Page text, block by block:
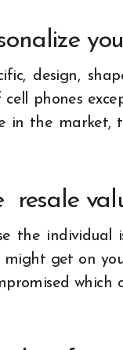
design,
cell phones
in the market,
resale
the
get on